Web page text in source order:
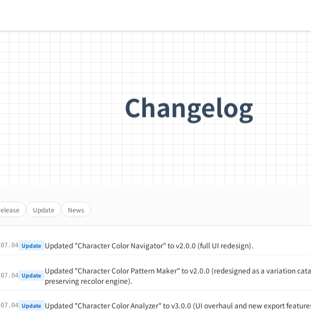
Changelog
Update News
Update Updated "Character Color Navigator" to v2.0.0 (full UI redesign).
Update Updated "Character Color Pattern Maker" to v2.0.0 (redesigned as a variation
preserving recolor engine).
Update Updated "Character Color Analyzer" to v3.0.0 (UI overhaul and new export